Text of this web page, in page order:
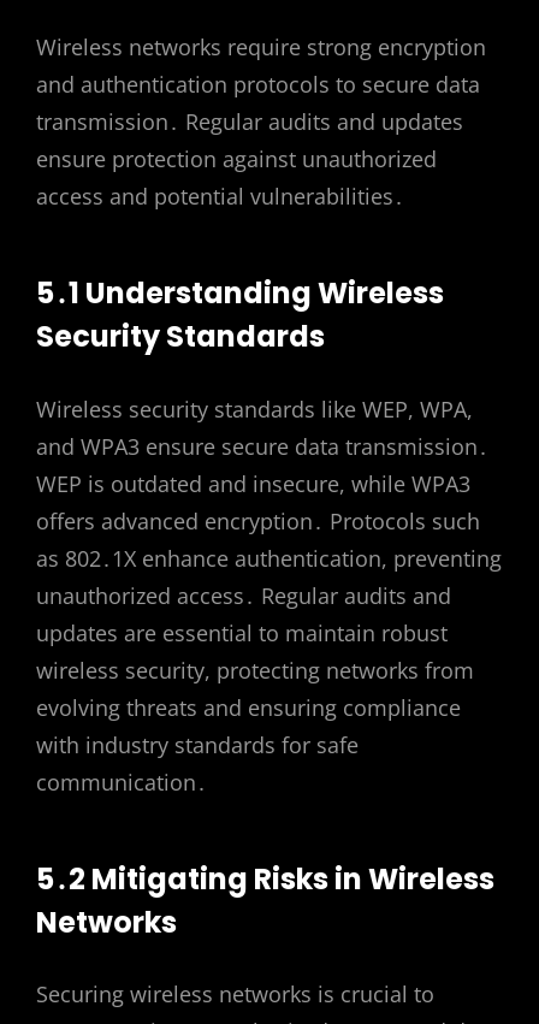
Wireless networks require strong encryption
and authentication protocols to secure data
transmission․ Regular audits and updates
ensure protection against unauthorized
access and potential vulnerabilities․
5․1 Understanding Wireless
Security Standards
Wireless security standards like WEP, WPA,
and WPA3 ensure secure data transmission․
WEP is outdated and insecure, while WPA3
offers advanced encryption․ Protocols such
as 802․1X enhance authentication, preventing
unauthorized access․ Regular audits and
updates are essential to maintain robust
wireless security, protecting networks from
evolving threats and ensuring compliance
with industry standards for safe
communication․
5․2 Mitigating Risks in Wireless
Networks
Securing wireless networks is crucial to